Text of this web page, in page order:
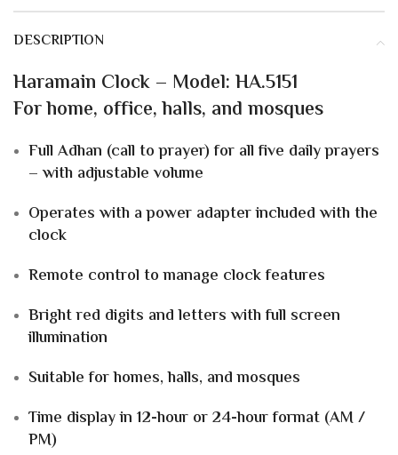
DESCRIPTION
Haramain Clock – Model: HA.5151
Forhome, office, halls, and mosques
Full Adhan (call to prayer) for all five daily prayers
– with adjustable volume
Operates with a power adapter included with the
clock
Remote control to manage clock features
Brightred digits and letterswithfull screen
illumination
Suitable forhomes, halls, and mosques
Time display in 12-hour or 24-hourformat (AM /
PM)